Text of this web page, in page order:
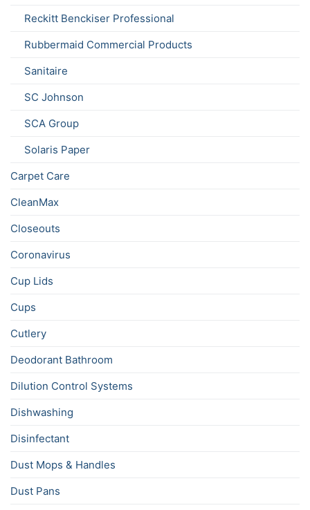
Reckitt Benckiser Professional
Rubbermaid Commercial Products
Sanitaire
SC Johnson
SCA Group
Solaris Paper
Carpet Care
CleanMax
Closeouts
Coronavirus
Cup Lids
Cups
Cutlery
Deodorant Bathroom
Dilution Control Systems
Dishwashing
Disinfectant
Dust Mops & Handles
Dust Pans